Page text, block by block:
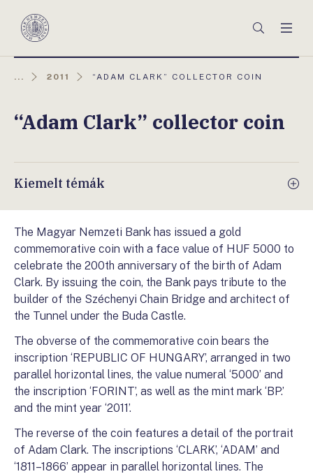
Magyar
Keresés
... 2011
AKTUÁLIS
“ADAM CLARK” COLLECTOR COIN
“Adam Clark” collector coin
Kiemelt témák
The Magyar Nemzeti Bank has issued a gold
commemorative coin with a face value of HUF 5000 to
celebrate the 200th anniversary of the birth of Adam
Clark. By issuing the coin, the Bank pays tribute to the
builder of the Széchenyi Chain Bridge and architect of
the Tunnel under the Buda Castle.
The obverse of the commemorative coin bears the
inscription ‘REPUBLIC OF HUNGARY’, arranged in two
parallel horizontal lines, the value numeral ‘5000’ and
the inscription ‘FORINT’, as well as the mint mark ‘BP.’
and the mint year ‘2011’.
The reverse of the coin features a detail of the portrait
of Adam Clark. The inscriptions ‘CLARK’, ‘ADAM’ and
‘1811–1866’ appear in parallel horizontal lines. The